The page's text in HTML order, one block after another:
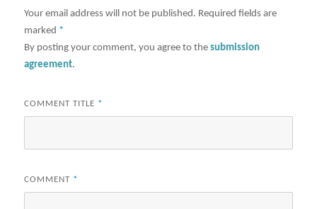
Your email address will not be published. Required fields are
marked *
By posting your comment, you agree to thesubmission
agreement.
COMMENT TITLE *
COMMENT *